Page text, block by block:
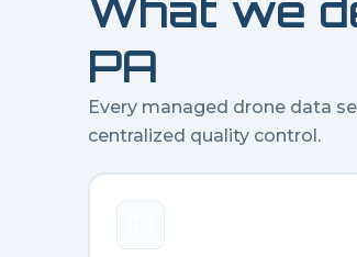
PA
Every managed drone data
centralized quality control.